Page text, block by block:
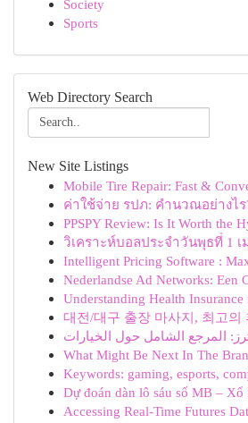
Society
Sports
Web Directory Search
New Site Listings
Mobile Tire Repair: Fast &
ค่าใช้จ่าย รปภ: คำนวณอย่างไ
PPSPY Review: Is It Worth the
วิเคราะห์บอลประจำวันพุธที่ 1 เ
Intelligent Pricing Software :
Nederlandse Ad Networks: Een
Understanding Health
대전/대구 출장 마사지, 최고의
What Might Be Next In The
Keywords: gaming, esports,
Dự đoán dàn lô sáu số MB – Xổ
Accessing Real-Time Futures